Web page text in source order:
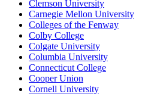
Clemson University
Carnegie Mellon University
Colleges of the Fenway
Colby College
Colgate University
Columbia University
Connecticut College
Cooper Union
Cornell University